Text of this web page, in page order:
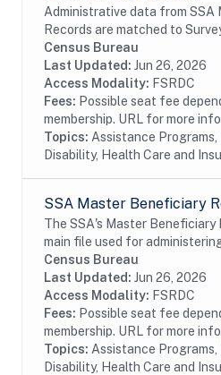
Administrative data from SSA
Records are matched to
Program Participation (SIPP)
all SSA program data
following...
Census Bureau
Last Updated: Jun 26, 2026
Access Modality: FSRDC
Fees: Possible seat fee
membership. URL for more
Topics: Assistance Programs,
Disability, Health Care and
SSA Master Beneficiary
The SSA's Master Beneficiary
main file used for
Insurance (OASI) and SSDI
system of electronic records
Census Bureau
Last Updated: Jun 26, 2026
Access Modality: FSRDC
Fees: Possible seat fee
membership. URL for more
Topics: Assistance Programs,
Disability, Health Care and